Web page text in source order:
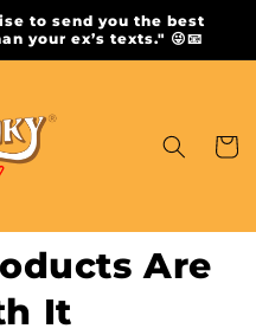
to send you the best
your ex’s texts." 😜📧
Cart
Are
It